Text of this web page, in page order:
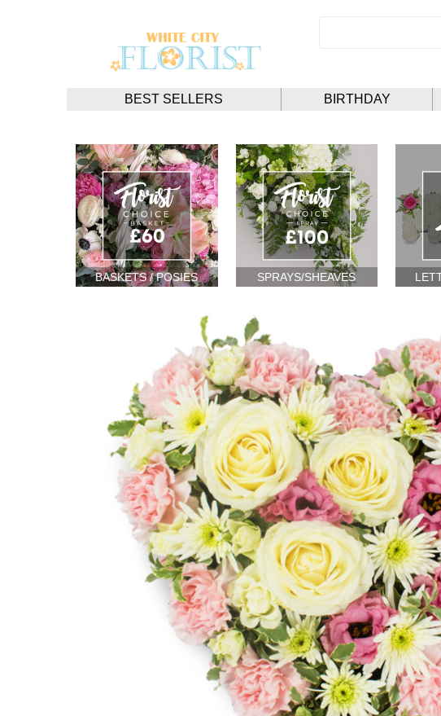
BEST SELLERS BIRTHDAY
BASKETS / POSIES SPRAYS/SHEAVES